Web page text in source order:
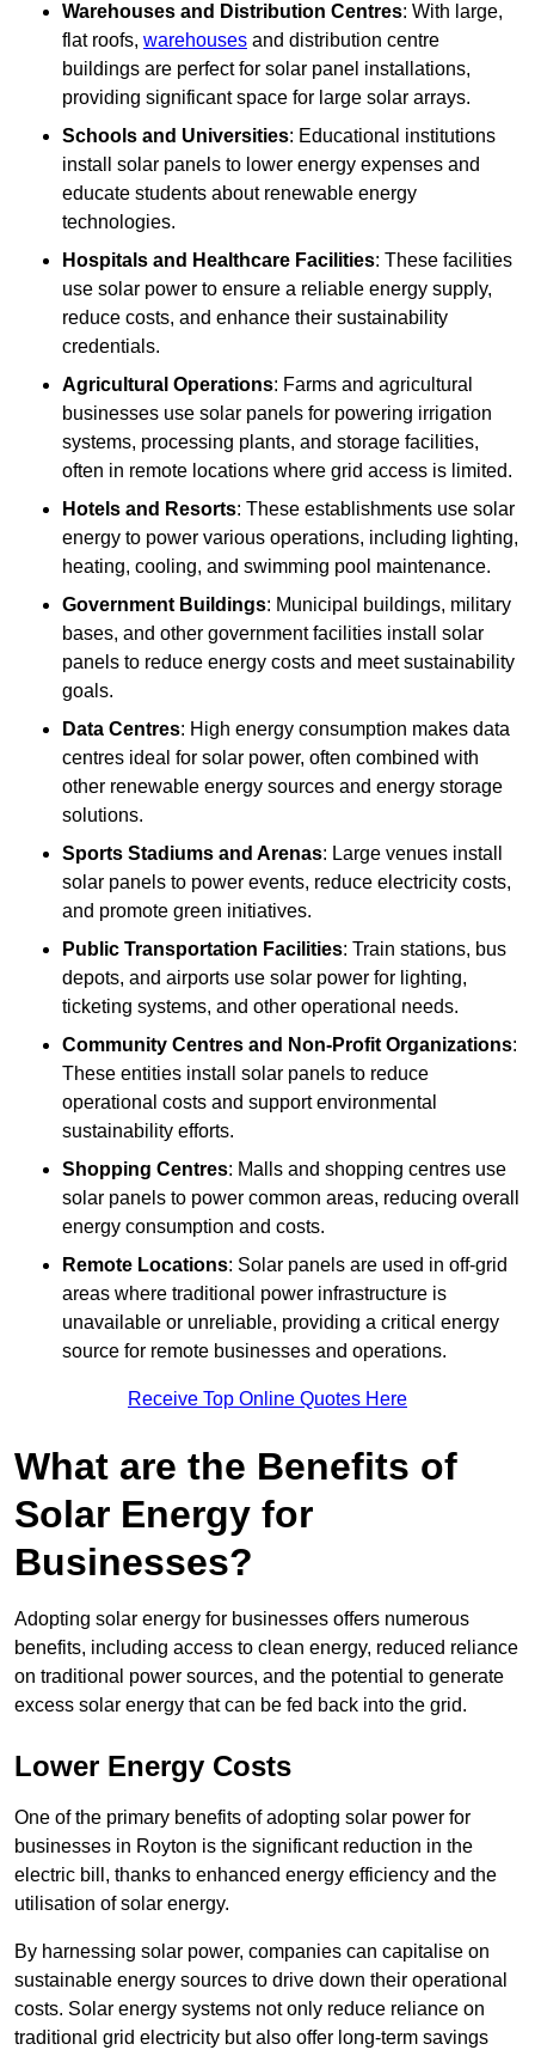
Warehouses and Distribution Centres: With large,
flat roofs, warehouses and distribution centre
buildings are perfect for solar panel installations,
providing significant space for large solar arrays.
Schools and Universities: Educational institutions
install solar panels to lower energy expenses and
educate students about renewable energy
technologies.
Hospitals and Healthcare Facilities: These facilities
use solar power to ensure a reliable energy supply,
reduce costs, and enhance their sustainability
credentials.
Agricultural Operations: Farms and agricultural
businesses use solar panels for powering irrigation
systems, processing plants, and storage facilities,
often in remote locations where grid access is limited.
Hotels and Resorts: These establishments use solar
energy to power various operations, including lighting,
heating, cooling, and swimming pool maintenance.
Government Buildings: Municipal buildings, military
bases, and other government facilities install solar
panels to reduce energy costs and meet sustainability
goals.
Data Centres: High energy consumption makes data
centres ideal for solar power, often combined with
other renewable energy sources and energy storage
solutions.
Sports Stadiums and Arenas: Large venues install
solar panels to power events, reduce electricity costs,
and promote green initiatives.
Public Transportation Facilities: Train stations, bus
depots, and airports use solar power for lighting,
ticketing systems, and other operational needs.
Community Centres and Non-Profit Organizations:
These entities install solar panels to reduce
operational costs and support environmental
sustainability efforts.
Shopping Centres: Malls and shopping centres use
solar panels to power common areas, reducing overall
energy consumption and costs.
Remote Locations: Solar panels are used in off-grid
areas where traditional power infrastructure is
unavailable or unreliable, providing a critical energy
source for remote businesses and operations.
Receive Top Online Quotes Here
What are the Benefits of
Solar Energy for
Businesses?
Adopting solar energy for businesses offers numerous
benefits, including access to clean energy, reduced reliance
on traditional power sources, and the potential to generate
excess solar energy that can be fed back into the grid.
Lower Energy Costs
One of the primary benefits of adopting solar power for
businesses in Royton is the significant reduction in the
electric bill, thanks to enhanced energy efficiency and the
utilisation of solar energy.
By harnessing solar power, companies can capitalise on
sustainable energy sources to drive down their operational
costs. Solar energy systems not only reduce reliance on
traditional grid electricity but also offer long-term savings